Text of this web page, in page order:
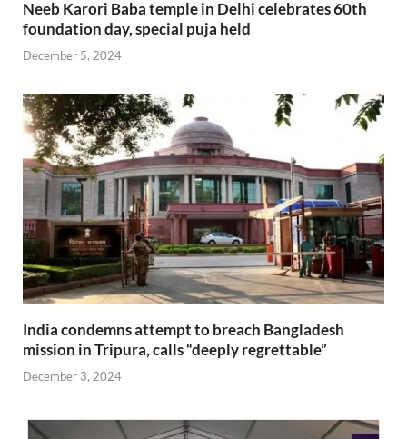
Neeb Karori Baba temple in Delhi celebrates 60th
foundation day, special puja held
December 5, 2024
India condemns attempt to breach Bangladesh
mission in Tripura, calls “deeply regrettable”
December 3, 2024